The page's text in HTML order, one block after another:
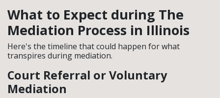
What to Expect during The
Mediation Process in Illinois
Here's the timeline that could happen for what
transpires during mediation.
Court Referral or Voluntary
Mediation